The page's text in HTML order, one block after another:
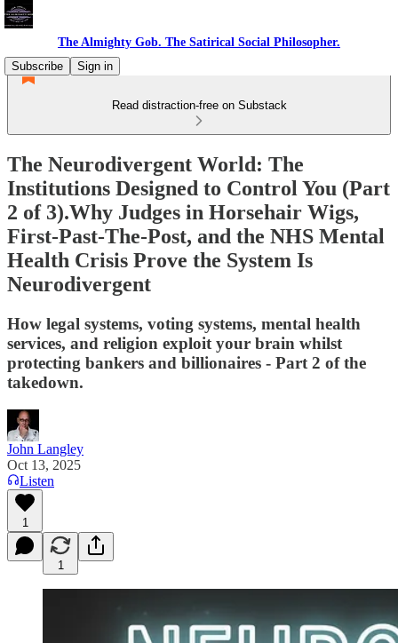
The Almighty Gob. The Satirical Social Philosopher.
Subscribe
Sign in
Read distraction-free on Substack
The Neurodivergent World: The
Institutions Designed to Control You (Part
2 of 3).Why Judges in Horsehair Wigs,
First-Past-The-Post, and the NHS Mental
Health Crisis Prove the System Is
Neurodivergent
How legal systems, voting systems, mental health
services, and religion exploit your brain whilst
protecting bankers and billionaires - Part 2 of the
takedown.
John Langley
Oct 13, 2025
Listen
1
1